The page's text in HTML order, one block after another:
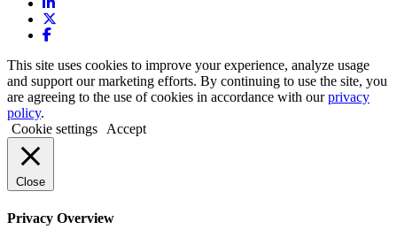
This site uses cookies to improve your experience, analyze usage
and support our marketing efforts. By continuing to use the site, you
are agreeing to the use of cookies in accordance with ourprivacy
policy.
Cookie settings
Accept
Close
Privacy Overview